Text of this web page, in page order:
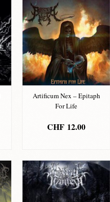
Artificum Nex – Epitaph
For Life
CHF 12.00